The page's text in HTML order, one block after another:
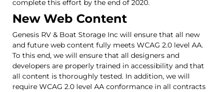
complete this effort by the end of 2020.
New Web Content
Genesis RV & Boat Storage Inc will ensure that all new
and future web content fully meets WCAG 2.0 level AA.
To this end, we will ensure that all designers and
developers are properly trained in accessibility and that
all content is thoroughly tested. In addition, we will
require WCAG 2.0 level AA conformance in all contracts